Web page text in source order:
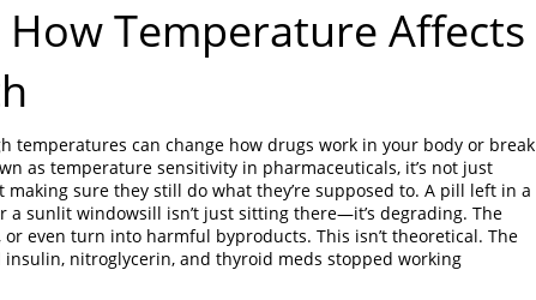
Temperature Affects
temperatures can change how drugs work in your body or break
as temperature sensitivity in pharmaceuticals, it’s not just
sure they still do what they’re supposed to. A pill left in a
a sunlit windowsill isn’t just sitting there—it’s degrading. The
even turn into harmful byproducts. This isn’t theoretical. The
insulin, nitroglycerin, and thyroid meds stopped working